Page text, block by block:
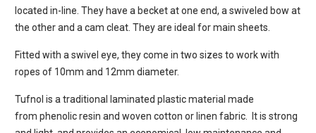
located in-line. They have a becket at one end, a swiveled bow at
the other and a cam cleat. They are ideal for main sheets.
Fitted with a swivel eye, they come in two sizes to work with
ropes of 10mm and 12mm diameter.
Tufnol is a traditional laminated plastic material made
from phenolic resin and woven cotton or linen fabric. It is strong